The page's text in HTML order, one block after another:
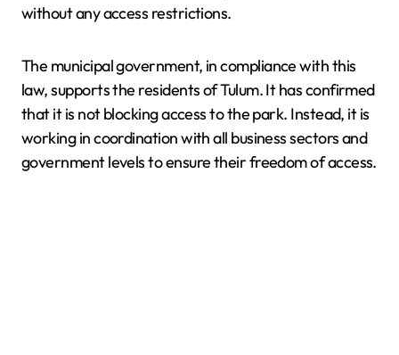
without any access restrictions.
The municipal government, in compliance with this
law, supports the residents of Tulum. It has confirmed
that it is not blocking access to the park. Instead, it is
working in coordination with all business sectors and
government levels to ensure their freedom of access.